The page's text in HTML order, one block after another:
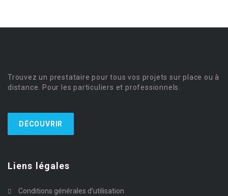
Trouvez un prestataire pour tous vos projets sur place ou à
distance. Pour les particuliers et professionnels.
DÉCOUVRIR
Liens légales
Conditions générales d’utilisation